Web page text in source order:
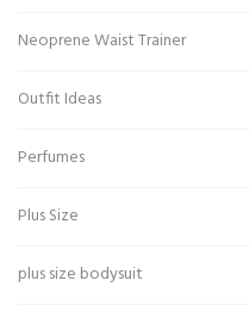
Neoprene Waist Trainer
Outfit Ideas
Perfumes
Plus Size
plus size bodysuit